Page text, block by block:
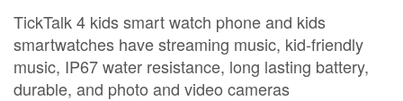
TickTalk 4 kids smart watch phone and kids
smartwatches have streaming music, kid-friendly
music, IP67 water resistance, long lasting battery,
durable, and photo and video cameras